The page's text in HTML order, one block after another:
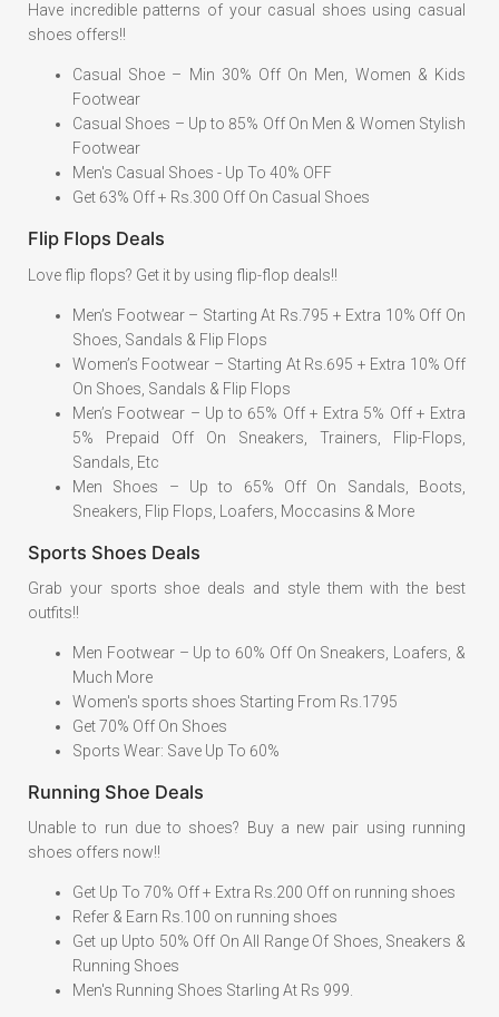
Have incredible patterns of your casual shoes using casual
shoes offers!!
Casual Shoe – Min 30% Off On Men, Women & Kids
Footwear
Casual Shoes – Up to 85% Off On Men & Women Stylish
Footwear
Men's Casual Shoes - Up To 40% OFF
Get 63% Off + Rs.300 Off On Casual Shoes
Flip Flops Deals
Love flip flops? Get it by using flip-flop deals!!
Men’s Footwear – Starting At Rs.795 + Extra 10% Off On
Shoes, Sandals & Flip Flops
Women’s Footwear – Starting At Rs.695 + Extra 10% Off
On Shoes, Sandals & Flip Flops
Men’s Footwear – Up to 65% Off + Extra 5% Off + Extra
5% Prepaid Off On Sneakers, Trainers, Flip-Flops,
Sandals, Etc
Men Shoes – Up to 65% Off On Sandals, Boots,
Sneakers, Flip Flops, Loafers, Moccasins & More
Sports Shoes Deals
Grab your sports shoe deals and style them with the best
outfits!!
Men Footwear – Up to 60% Off On Sneakers, Loafers, &
Much More
Women's sports shoes Starting From Rs.1795
Get 70% Off On Shoes
Sports Wear: Save Up To 60%
Running Shoe Deals
Unable to run due to shoes? Buy a new pair using running
shoes offers now!!
Get Up To 70% Off + Extra Rs.200 Off on running shoes
Refer & Earn Rs.100 on running shoes
Get up Upto 50% Off On All Range Of Shoes, Sneakers &
Running Shoes
Men's Running Shoes Starling At Rs 999.